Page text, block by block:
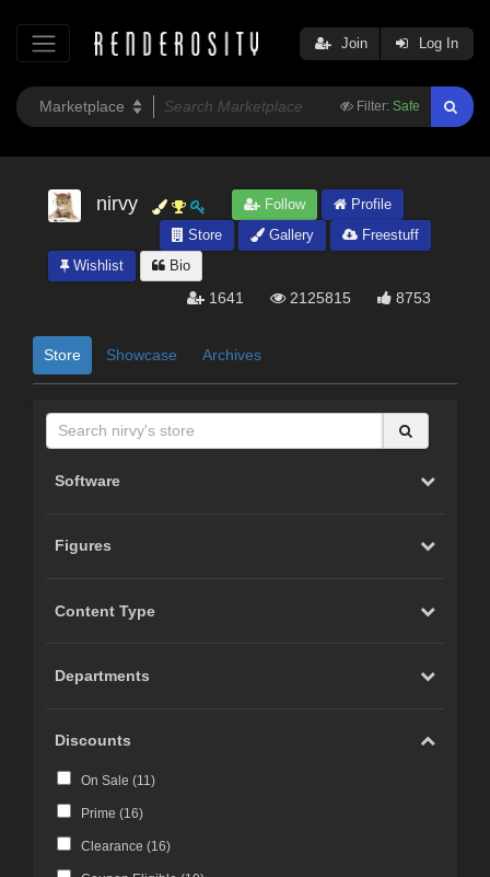
Filter: Safe
Join Log In
nirvy Follow
Profile
Store
Gallery
Freestuff
Wishlist
Bio
1641 2125815 8753
Store Showcase Archives
Software
Figures
Content Type
Departments
Discounts
On Sale (11)
Prime (16)
Clearance (16)